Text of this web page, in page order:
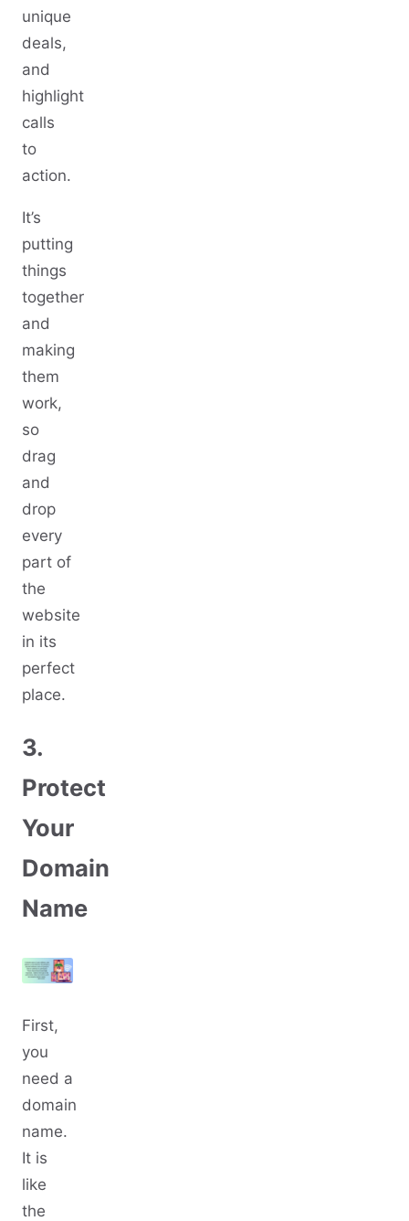
unique
deals,
and
highlight
calls
to
action.
It’s
putting
things
together
and
making
them
work,
so
drag
and
drop
every
part of
the
website
in its
perfect
place.
3.
Protect
Your
Domain
Name
First,
you
need a
domain
name.
It is
like
the